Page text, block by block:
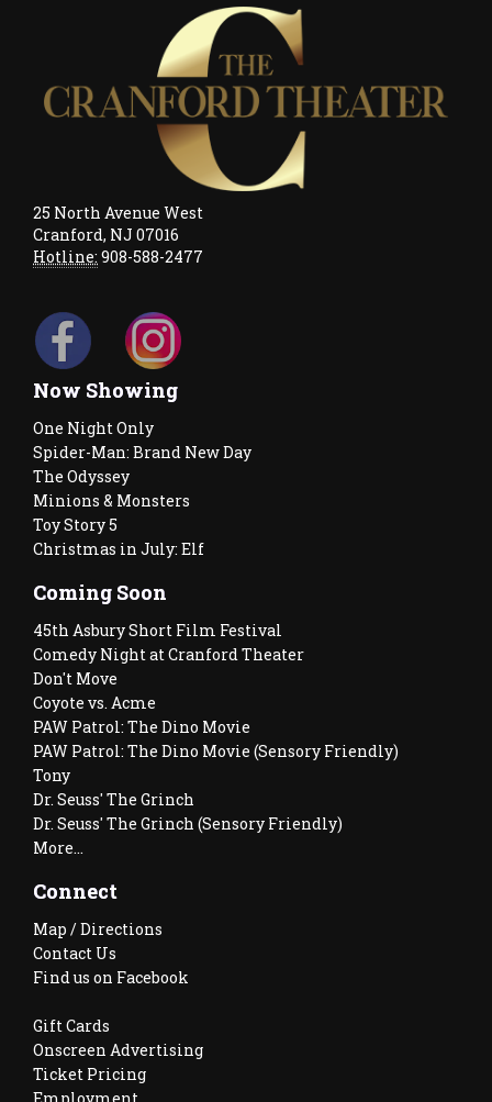
25 North Avenue West
Cranford, NJ 07016
Hotline: 908-588-2477
Now Showing
One Night Only
Spider-Man: Brand New Day
The Odyssey
Minions & Monsters
Toy Story 5
Christmas in July: Elf
Coming Soon
45th Asbury Short Film Festival
Comedy Night at Cranford Theater
Don't Move
Coyote vs. Acme
PAW Patrol: The Dino Movie
PAW Patrol: The Dino Movie (Sensory Friendly)
Tony
Dr. Seuss' The Grinch
Dr. Seuss' The Grinch (Sensory Friendly)
More...
Connect
Map / Directions
Contact Us
Find us on Facebook
Gift Cards
Onscreen Advertising
Ticket Pricing
Employment